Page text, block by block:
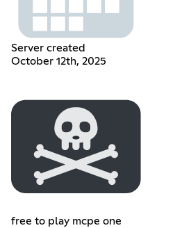
Server created
October 12th, 2025
free to play mcpe one